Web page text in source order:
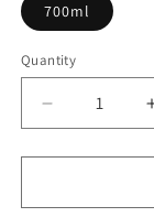
700ml
Quantity
Quantity
Decrease
quantity
for
El